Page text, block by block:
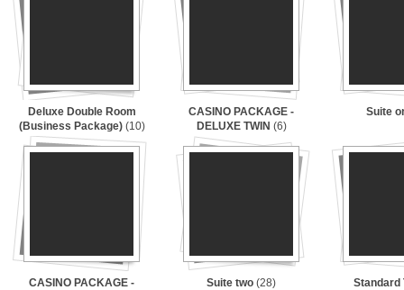
Deluxe Double Room
(Business Package) (10)
CASINO PACKAGE -
DELUXE TWIN (6)
Suite
CASINO PACKAGE -
Suite two (28) Standard